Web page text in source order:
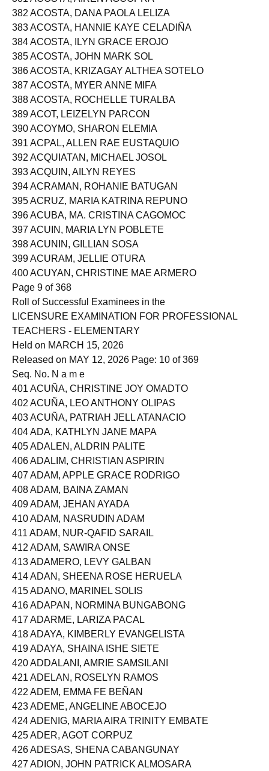
381 ACOSTA, AIREN AGCOPRA
382 ACOSTA, DANA PAOLA LELIZA
383 ACOSTA, HANNIE KAYE CELADIÑA
384 ACOSTA, ILYN GRACE EROJO
385 ACOSTA, JOHN MARK SOL
386 ACOSTA, KRIZAGAY ALTHEA SOTELO
387 ACOSTA, MYER ANNE MIFA
388 ACOSTA, ROCHELLE TURALBA
389 ACOT, LEIZELYN PARCON
390 ACOYMO, SHARON ELEMIA
391 ACPAL, ALLEN RAE EUSTAQUIO
392 ACQUIATAN, MICHAEL JOSOL
393 ACQUIN, AILYN REYES
394 ACRAMAN, ROHANIE BATUGAN
395 ACRUZ, MARIA KATRINA REPUNO
396 ACUBA, MA. CRISTINA CAGOMOC
397 ACUIN, MARIA LYN POBLETE
398 ACUNIN, GILLIAN SOSA
399 ACURAM, JELLIE OTURA
400 ACUYAN, CHRISTINE MAE ARMERO
Page 9 of 368
Roll of Successful Examinees in the
LICENSURE EXAMINATION FOR PROFESSIONAL
TEACHERS - ELEMENTARY
Held on MARCH 15, 2026
Released on MAY 12, 2026 Page: 10 of 369
Seq. No. N a m e
401 ACUÑA, CHRISTINE JOY OMADTO
402 ACUÑA, LEO ANTHONY OLIPAS
403 ACUÑA, PATRIAH JELL ATANACIO
404 ADA, KATHLYN JANE MAPA
405 ADALEN, ALDRIN PALITE
406 ADALIM, CHRISTIAN ASPIRIN
407 ADAM, APPLE GRACE RODRIGO
408 ADAM, BAINA ZAMAN
409 ADAM, JEHAN AYADA
410 ADAM, NASRUDIN ADAM
411 ADAM, NUR-QAFID SARAIL
412 ADAM, SAWIRA ONSE
413 ADAMERO, LEVY GALBAN
414 ADAN, SHEENA ROSE HERUELA
415 ADANO, MARINEL SOLIS
416 ADAPAN, NORMINA BUNGABONG
417 ADARME, LARIZA PACAL
418 ADAYA, KIMBERLY EVANGELISTA
419 ADAYA, SHAINA ISHE SIETE
420 ADDALANI, AMRIE SAMSILANI
421 ADELAN, ROSELYN RAMOS
422 ADEM, EMMA FE BEÑAN
423 ADEME, ANGELINE ABOCEJO
424 ADENIG, MARIA AIRA TRINITY EMBATE
425 ADER, AGOT CORPUZ
426 ADESAS, SHENA CABANGUNAY